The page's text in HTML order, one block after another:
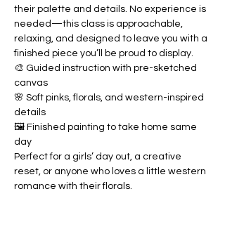
their palette and details. No experience is
needed—this class is approachable,
relaxing, and designed to leave you with a
finished piece you’ll be proud to display.
🎨 Guided instruction with pre-sketched
canvas
🌸 Soft pinks, florals, and western-inspired
details
🖼️ Finished painting to take home same
day
Perfect for a girls’ day out, a creative
reset, or anyone who loves a little western
romance with their florals.